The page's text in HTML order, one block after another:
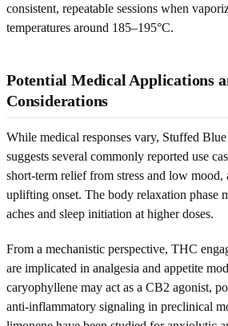
consistent, repeatable sessions when
temperatures around 185–195°C.
Potential Medical Applications
Considerations
While medical responses vary, Stuffed
suggests several commonly reported use
short-term relief from stress and low
uplifting onset. The body relaxation phase
aches and sleep initiation at higher doses.
From a mechanistic perspective, THC
are implicated in analgesia and appetite
caryophyllene may act as a CB2 agonist,
anti-inflammatory signaling in preclinical